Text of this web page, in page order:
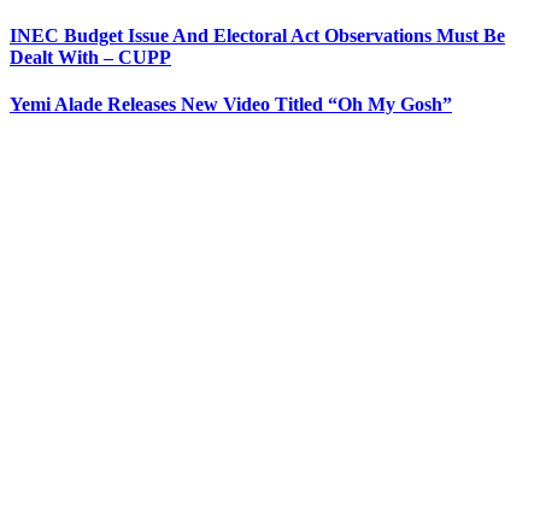
INEC Budget Issue And Electoral Act Observations Must Be
Dealt With – CUPP
Yemi Alade Releases New Video Titled “Oh My Gosh”